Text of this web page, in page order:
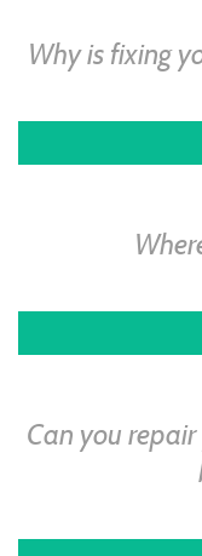
Why is fixing
Can you